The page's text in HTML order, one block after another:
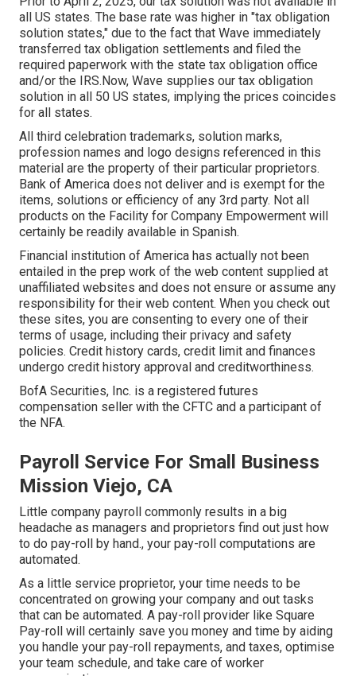
all US states. The base rate was higher in "tax obligation
solution states," due to the fact that Wave immediately
transferred tax obligation settlements and filed the
required paperwork with the state tax obligation office
and/or the IRS.Now, Wave supplies our tax obligation
solution in all 50 US states, implying the prices coincides
for all states.
All third celebration trademarks, solution marks,
profession names and logo designs referenced in this
material are the property of their particular proprietors.
Bank of America does not deliver and is exempt for the
items, solutions or efficiency of any 3rd party. Not all
products on the Facility for Company Empowerment will
certainly be readily available in Spanish.
Financial institution of America has actually not been
entailed in the prep work of the web content supplied at
unaffiliated websites and does not ensure or assume any
responsibility for their web content. When you check out
these sites, you are consenting to every one of their
terms of usage, including their privacy and safety
policies. Credit history cards, credit limit and finances
undergo credit history approval and creditworthiness.
BofA Securities, Inc. is a registered futures
compensation seller with the CFTC and a participant of
the NFA.
Payroll Service For Small Business
Mission Viejo, CA
Little company payroll commonly results in a big
headache as managers and proprietors find out just how
to do pay-roll by hand., your pay-roll computations are
automated.
As a little service proprietor, your time needs to be
concentrated on growing your company and out tasks
that can be automated. A pay-roll provider like Square
Pay-roll will certainly save you money and time by aiding
you handle your pay-roll repayments, and taxes, optimise
your team schedule, and take care of worker